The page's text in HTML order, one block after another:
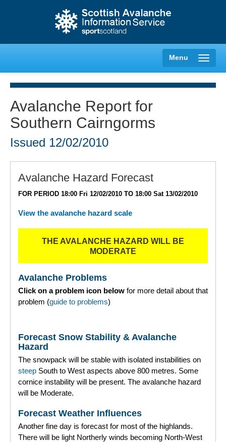
Menu
Creag Meagaidh
Glencoe
Northern Cairngorms
Torridon
Avalanche Problems Explained
Report an Avalanche
Live Weather Stations
SAIS Annual Reports
How we produce Avalanche Reports
Avalanche Report for
Southern Cairngorms
Issued 12/02/2010
Avalanche Hazard Forecast
FOR PERIOD 18:00 Fri 12/02/2010 TO 18:00 Sat 13/02/2010
View the avalanche hazard scale
THE AVALANCHE HAZARD WILL BE
MODERATE
Avalanche Problems
Click on a problem icon below for more detail about that
problem (guide to problems)
Forecast Snow Stability & Avalanche
Hazard
The snowpack will be stable with isolated instabilities on
steep South to West aspects above 800 metres. Some
cornice instability will be present. The avalanche hazard
will be Moderate.
Forecast Weather Influences
Another fine day is forecast for most of the highlands.
There will be light Northerly winds becoming North-West